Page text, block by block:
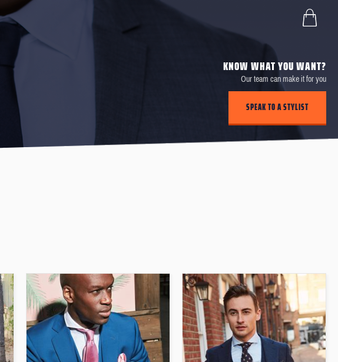
KNOW WHAT YOU WANT?
Our team can make it for you
SPEAK TO A STYLIST